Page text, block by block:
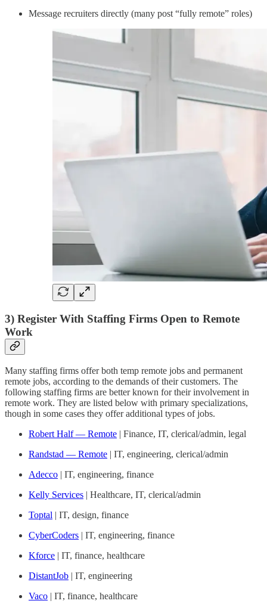
Message recruiters directly (many post “fully remote” roles)
3) Register With Staffing Firms Open to Remote
Work
Many staffing firms offer both temp remote jobs and permanent
remote jobs, according to the demands of their customers. The
following staffing firms are better known for their involvement in
remote work. They are listed below with primary specializations,
though in some cases they offer additional types of jobs.
Robert Half — Remote | Finance, IT, clerical/admin, legal
Randstad — Remote | IT, engineering, clerical/admin
Adecco | IT, engineering, finance
Kelly Services | Healthcare, IT, clerical/admin
Toptal | IT, design, finance
CyberCoders | IT, engineering, finance
Kforce | IT, finance, healthcare
DistantJob | IT, engineering
Vaco | IT, finance, healthcare